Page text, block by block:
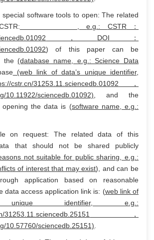
software tools to open: The related
,e.g.: CSTR ：
， DOI ：
) of this paper can be
the (database name , e.g.: Science Data
(web link of data’s unique identifier,
cstr.cn/31253.11.sciencedb.01092 ，
10.11922/sciencedb.01092) , and the
opening the data is (software name, e.g.:
on request: The related data of this
that should not be shared publicly
not suitable for public sharing, e.g.:
of interest that may exist), and can be
application based on reasonable
data access application link is: (web link of
unique identifier, e.g.:
31253.11.sciencedb.25151
，
10.57760/sciencedb.25151)